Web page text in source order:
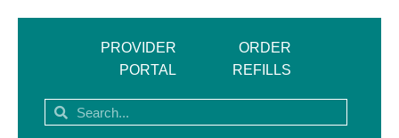
PROVIDER
PORTAL
ORDER
REFILLS